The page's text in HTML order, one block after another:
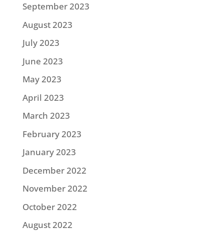
September 2023
August 2023
July 2023
June 2023
May 2023
April 2023
March 2023
February 2023
January 2023
December 2022
November 2022
October 2022
August 2022